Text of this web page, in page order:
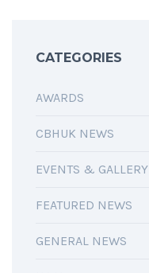
CATEGORIES
AWARDS
CBHUK NEWS
EVENTS & GALLERY
FEATURED NEWS
GENERAL NEWS